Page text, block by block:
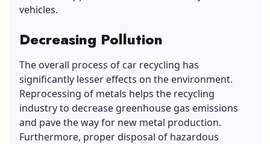
vehicles.
Decreasing Pollution
The overall process of car recycling has
significantly lesser effects on the environment.
Reprocessing of metals helps the recycling
industry to decrease greenhouse gas emissions
and pave the way for new metal production.
Furthermore, proper disposal of hazardous